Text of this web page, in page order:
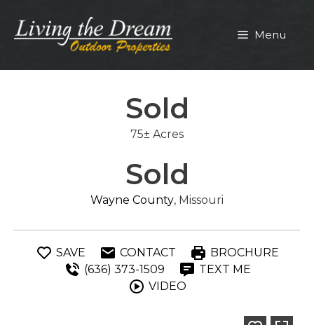
content
Menu
Sold
75± Acres
Sold
Wayne County, Missouri
SAVE CONTACT
BROCHURE
(636) 373-1509
TEXT ME
VIDEO